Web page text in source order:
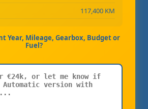
117,400 KM
Year, Mileage, Gearbox, Budget or
Fuel?